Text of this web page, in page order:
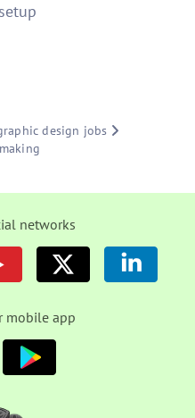
design jobs
networks
mobile app